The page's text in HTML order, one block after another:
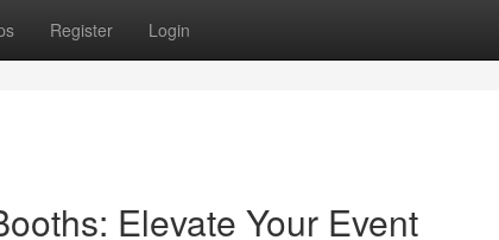
Register Login
Elevate Your Event